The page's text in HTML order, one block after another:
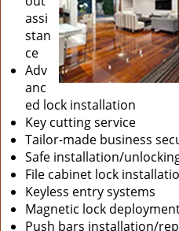
assi
stan
ce
Adv
anc
ed lock installation
Key cutting service
Tailor-made business
Safe installation/
File cabinet lock
Keyless entry systems
Magnetic lock
Push bars installation/